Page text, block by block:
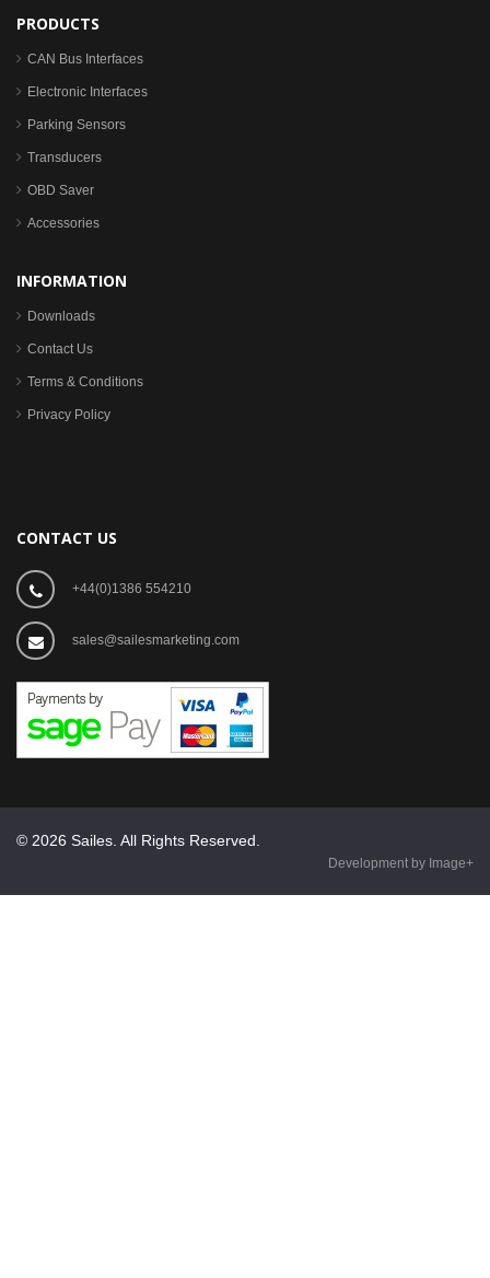
PRODUCTS
CAN Bus Interfaces
Electronic Interfaces
Parking Sensors
Transducers
OBD Saver
Accessories
INFORMATION
Downloads
Contact Us
Terms & Conditions
Privacy Policy
CONTACT US
+44(0)1386 554210
sales@sailesmarketing.com
© 2026 Sailes. All Rights Reserved.
Development by Image+